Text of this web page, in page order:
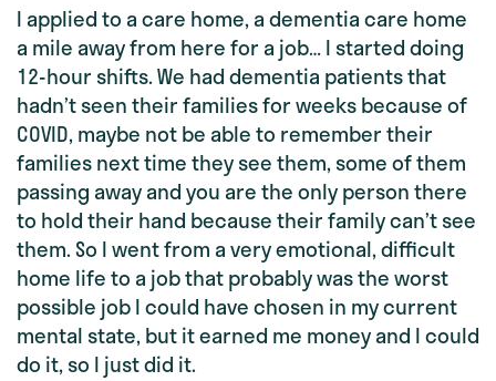
I applied to a care home, a dementia care home
a mile away from here for a job… I started doing
12-hour shifts. We had dementia patients that
hadn’t seen their families for weeks because of
COVID, maybe not be able to remember their
families next time they see them, some of them
passing away and you are the only person there
to hold their hand because their family can’t see
them. So I went from a very emotional, difficult
home life to a job that probably was the worst
possible job I could have chosen in my current
mental state, but it earned me money and I could
do it, so I just did it.